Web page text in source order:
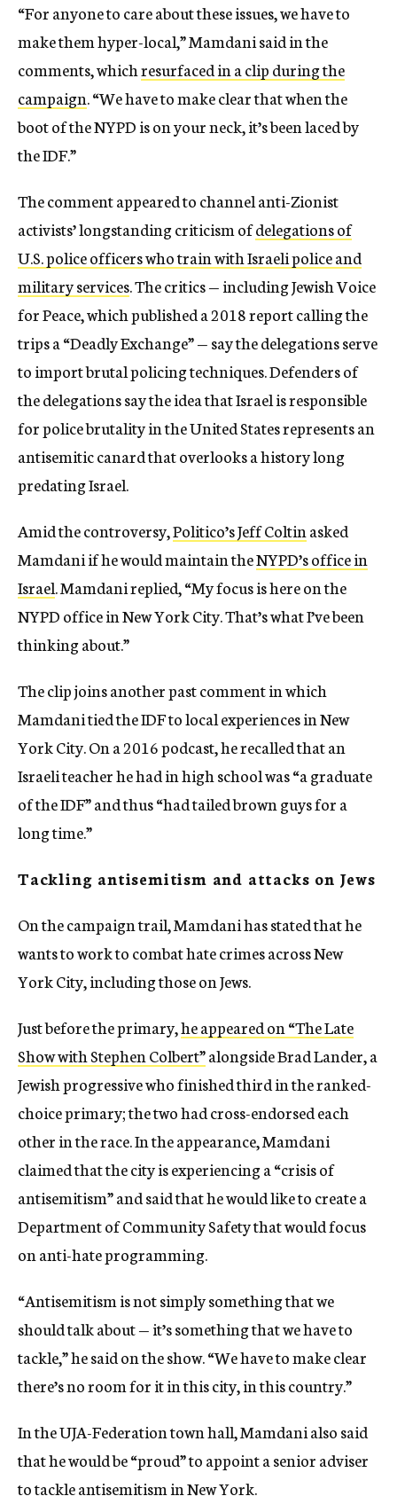
“For anyone to care about these issues, we have to
make them hyper-local,” Mamdani said in the
comments, whichresurfaced in a clip during the
campaign. “We have to make clear that when the
boot of the NYPD is on your neck, it’s been laced by
the IDF.”
The comment appeared to channel anti-Zionist
activists’ longstanding criticism ofdelegations of
U.S. police officers who train with Israeli police and
military services. The critics — including Jewish Voice
for Peace, which published a 2018 report calling the
trips a “Deadly Exchange” — say the delegations serve
to import brutal policing techniques. Defenders of
the delegations say the idea that Israel is responsible
for police brutality in the United States represents an
antisemitic canard that overlooks a history long
predating Israel.
Amid the controversy,Politico’s Jeff Coltinasked
Mamdani if he would maintain theNYPD’s office in
Israel. Mamdani replied, “My focus is here on the
NYPD office in New York City. That’s what I’ve been
thinking about.”
The clip joins another past comment in which
Mamdani tied the IDF to local experiences in New
York City. On a 2016 podcast, he recalled that an
Israeli teacher he had in high school was “a graduate
of the IDF” and thus “had tailed brown guys for a
long time.”
Tackling antisemitism and attacks on Jews
On the campaign trail, Mamdani has stated that he
wants to work to combat hate crimes across New
York City, including those on Jews.
Just before the primary,he appeared on “The Late
Show with Stephen Colbert”alongside Brad Lander, a
Jewish progressive who finished third in the ranked-
choice primary; the two had cross-endorsed each
other in the race. In the appearance, Mamdani
claimed that the city is experiencing a “crisis of
antisemitism” and said that he would like to create a
Department of Community Safety that would focus
on anti-hate programming.
“Antisemitism is not simply something that we
should talk about — it’s something that we have to
tackle,” he said on the show. “We have to make clear
there’s no room for it in this city, in this country.”
In the UJA-Federation town hall, Mamdani also said
that he would be “proud” to appoint a senior adviser
to tackle antisemitism in New York.